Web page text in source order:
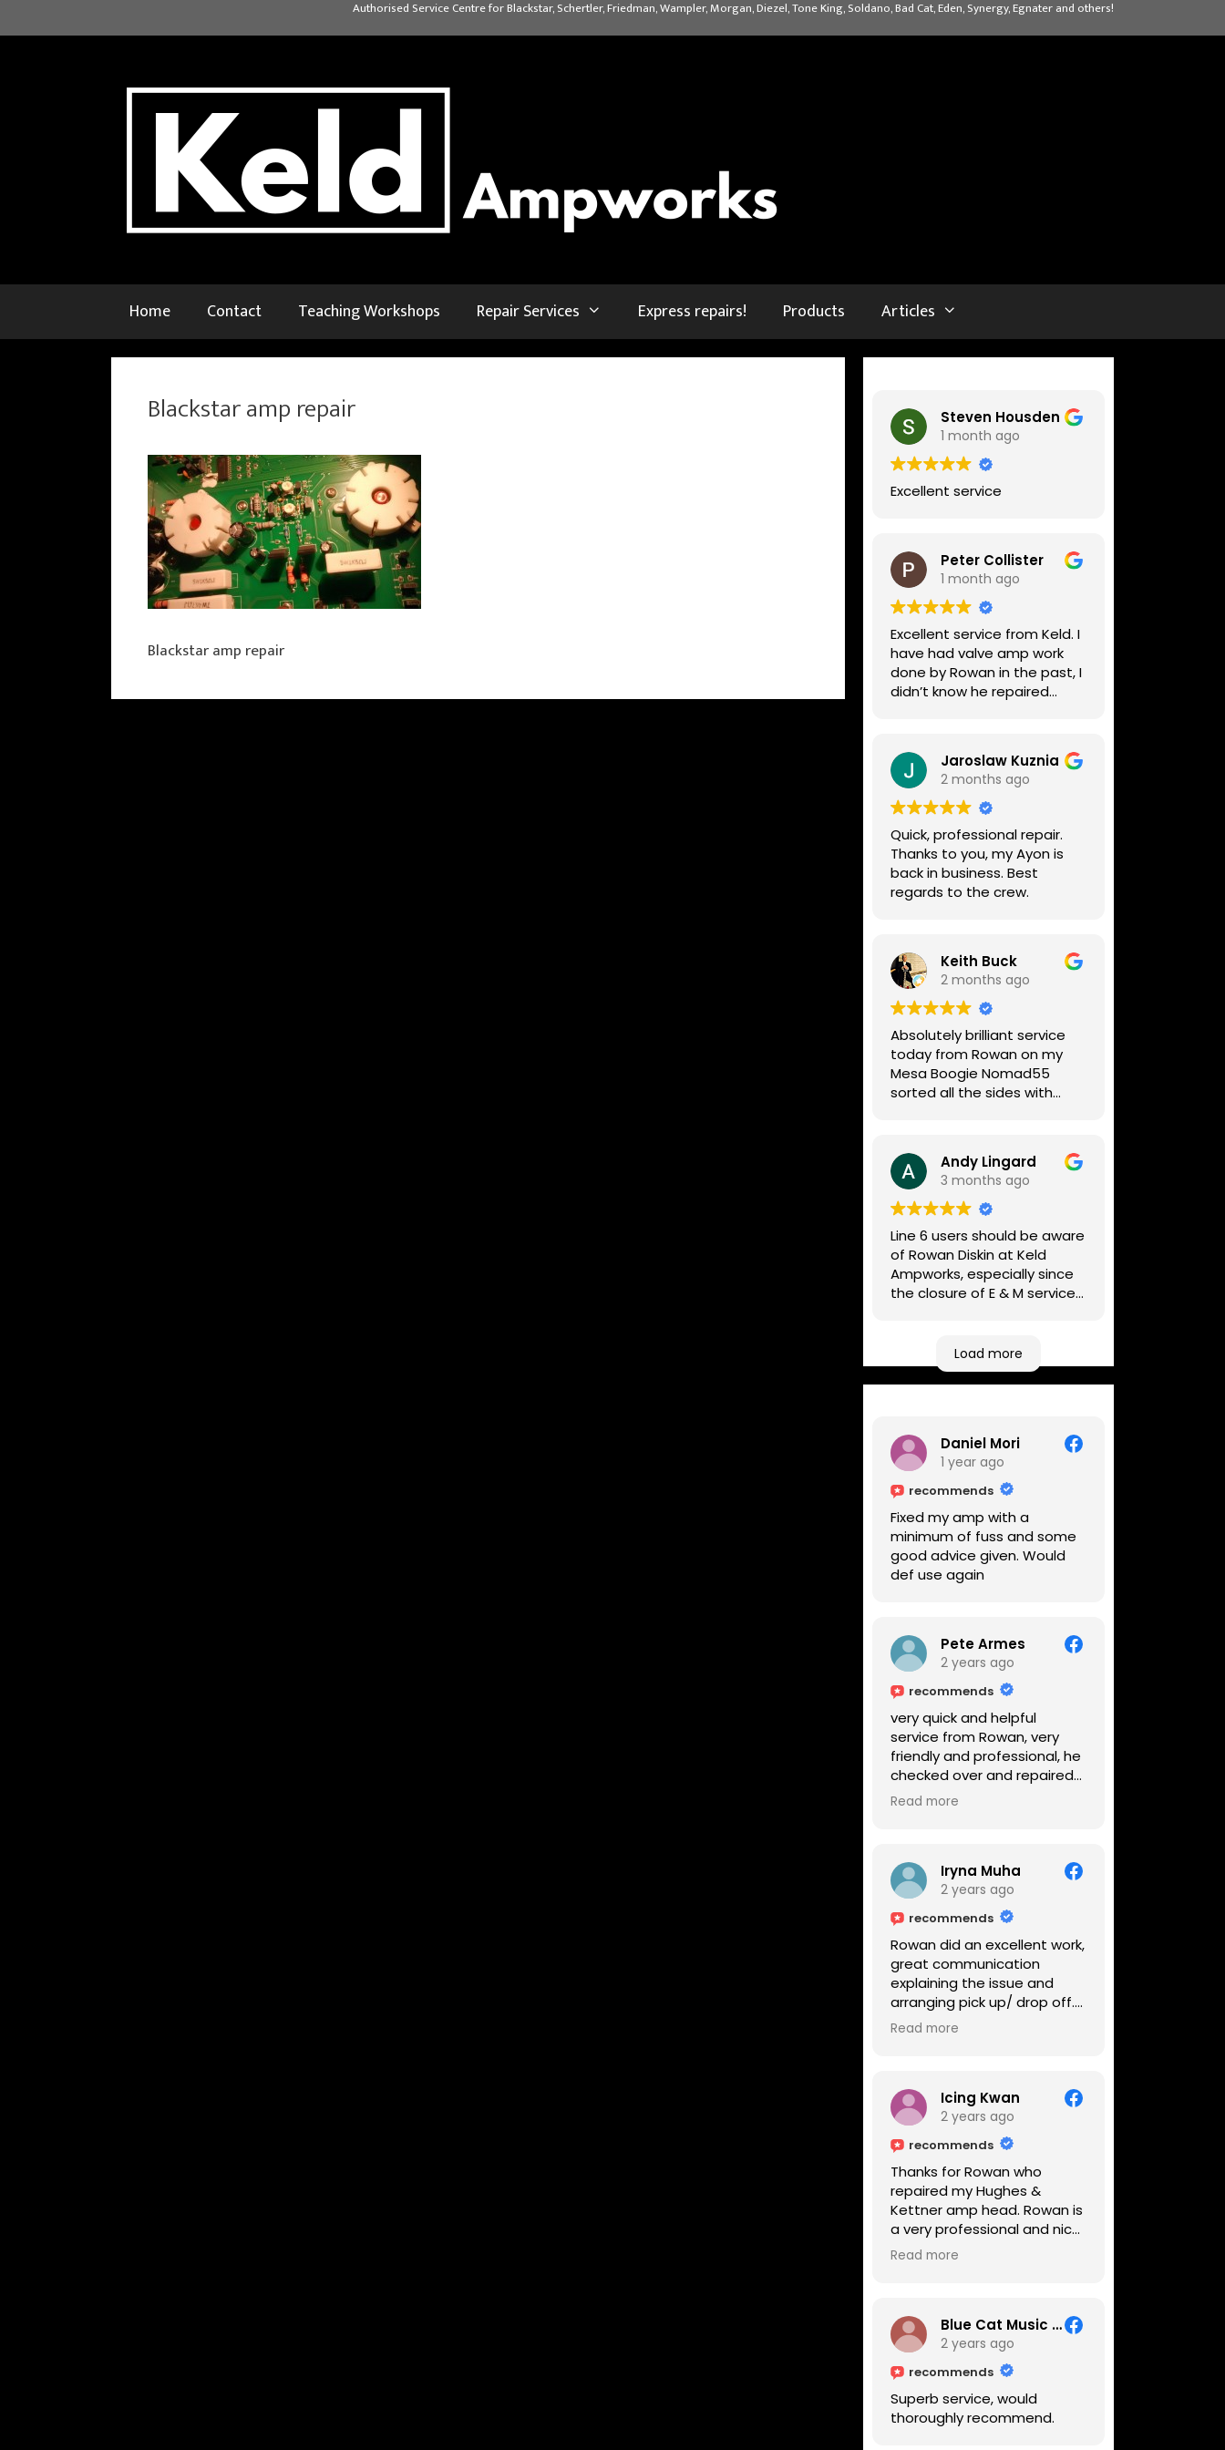
to
Authorised Service Centre for Blackstar, Schertler, Friedman, Wampler, Morgan, Diezel, Tone King, Soldano, Bad Cat, Eden, Synergy, Egnater and others!
Home Contact Teaching Workshops Repair Services Express repairs! Products Articles
Blackstar amp repair
Blackstar amp repair
Steven Housden
1 month ago
Excellent service
Peter Collister
1 month ago
Excellent service from Keld. I
have had valve amp work
done by Rowan in the past, I
didn’t know he repaired
lovely guys who really do
know their stuff. The
diagnosis and repair was
turned round in just over a
week, price was very
reasonable, comms were
great, and my Helix now
works perfectly again.
Without any hesitation I
repair work.
Jaroslaw Kuznia
2 months ago
Quick, professional repair.
Thanks to you, my Ayon is
back in business. Best
regards to the crew.
Keith Buck
2 months ago
Absolutely brilliant service
today from Rowan on my
Mesa Boogie Nomad55
sorted all the sides with
fixed it
Highly recommended
Andy Lingard
3 months ago
Line 6 users should be aware
of Rowan Diskin at Keld
Ampworks, especially since
the closure of E & M services,
Any viable alternatives
seem to be located at
geographical extremes if
based workshop is like an
oasis. Took my Helix for a
USB port replacement and
the whole repair was
completed efficiently for a
reasonable cost while I
waited.
Load more
Daniel Mori
1 year ago
recommends
Fixed my amp with a
minimum of fuss and some
good advice given. Would
def use again
Pete Armes
2 years ago
recommends
very quick and helpful
service from Rowan, very
friendly and professional, he
checked over and repaired
my amps in front of me
Read more
Iryna Muha
2 years ago
recommends
Rowan did an excellent work,
great communication
explaining the issue and
arranging pick up/ drop off.
Reasonable price and a
Read more
Icing Kwan
2 years ago
recommends
Thanks for Rowan who
repaired my Hughes &
Kettner amp head. Rowan is
a very professional and nice
guy. He inspected the amp
me on every step he's going
to do on the amp head. It
takes less than an hour for
fixing it up. Amazing!!! As
suggested, we enjoyed a
nice coffee nearby at
Read more
Blue Cat Music School
2 years ago
recommends
Superb service, would
thoroughly recommend.